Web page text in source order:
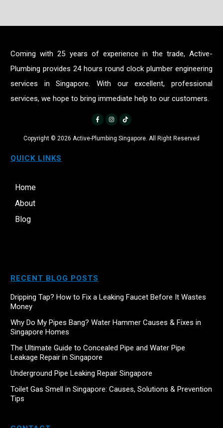
Coming with 25 years of experience in the trade, Active-
Plumbing provides 24 hours round clock plumber engineering
services in Singapore. With our excellent, professional
services, we hope to bring immediate help to our customers.
Copyright © 2026 Active-Plumbing Singapore. All Right Reserved
QUICK LINKS
Home
About
Blog
RECENT BLOG POSTS
Dripping Tap? How to Fix a Leaking Faucet Before It Wastes
Money
Why Do My Pipes Bang? Water Hammer Causes & Fixes in
Singapore Homes
The Ultimate Guide to Concealed Pipe and Water Pipe
Leakage Repair in Singapore
Underground Pipe Leaking Repair Singapore
Toilet Gas Smell in Singapore: Causes, Solutions & Prevention
Tips